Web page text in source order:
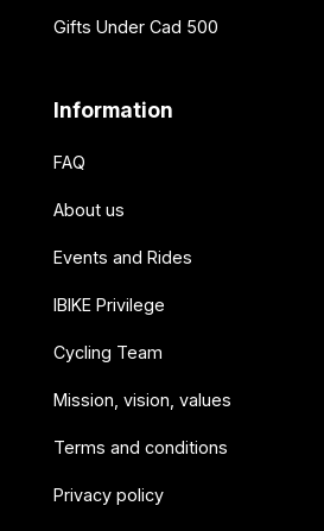
Gifts Under Cad 500
Information
FAQ
About us
Events and Rides
IBIKE Privilege
Cycling Team
Mission, vision, values
Terms and conditions
Privacy policy